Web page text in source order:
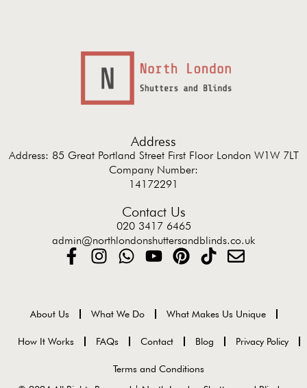
Address
Address: 85 Great Portland Street First Floor London W1W 7LT
Company Number:
14172291
Contact Us
020 3417 6465
admin@northlondonshuttersandblinds.co.uk
About Us What We Do What Makes Us Unique
How It Works FAQs Contact Blog Privacy Policy
Terms and Conditions